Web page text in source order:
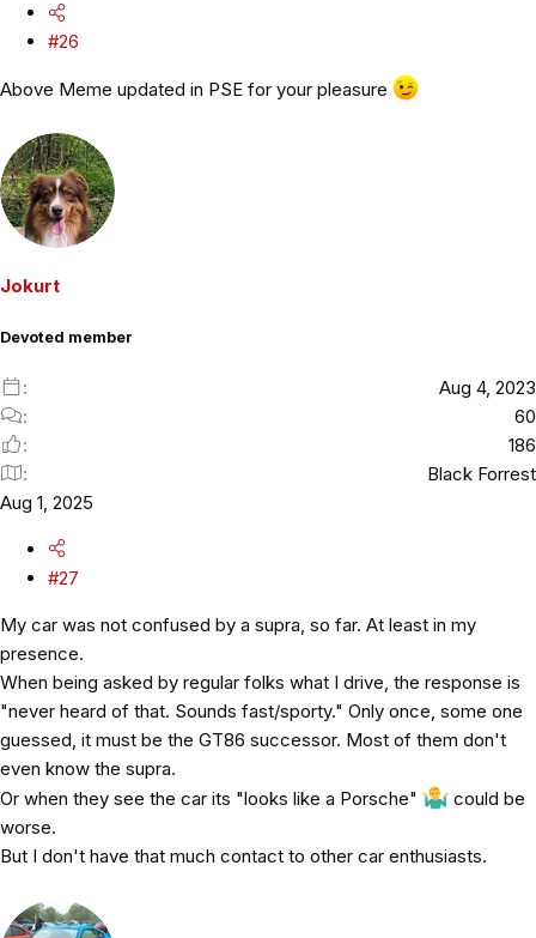
#26
Above Meme updated in PSE for your pleasure
Jokurt
Devoted member
Aug 4, 2023
60
186
Black Forrest
Aug 1, 2025
#27
My car was not confused by a supra, so far. At least in my
presence.
When being asked by regular folks what I drive, the response is
"never heard of that. Sounds fast/sporty." Only once, some one
guessed, it must be the GT86 successor. Most of them don't
even know the supra.
Or when they see the car its "looks like a Porsche"
could be
worse.
But I don't have that much contact to other car enthusiasts.